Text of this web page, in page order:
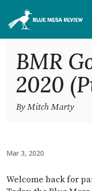
BMR
2020
By Mitch Marty
Mar 3, 2020
Welcome back for